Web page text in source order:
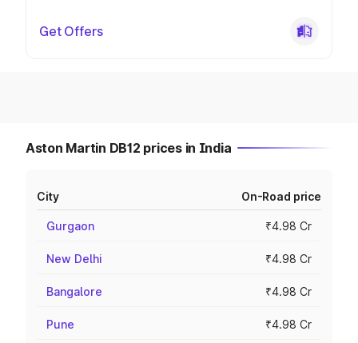
Get Offers
Aston Martin DB12 prices in India
City On-Road price
Gurgaon ₹4.98 Cr
New Delhi ₹4.98 Cr
Bangalore ₹4.98 Cr
Pune ₹4.98 Cr